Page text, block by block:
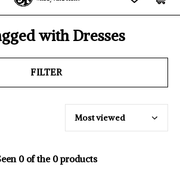
with Dresses
FILTER
0 of the 0 products